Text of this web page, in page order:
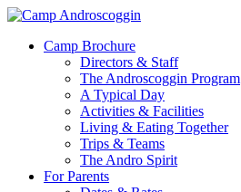
Skip
main
Menu
Camp Brochure
Directors & Staff
The Androscoggin Program
A Typical Day
Activities & Facilities
Living & Eating Together
Trips & Teams
The Andro Spirit
For Parents